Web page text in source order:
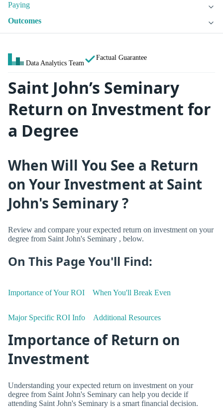
Paying
Outcomes
Data Analytics Team
Factual Guarantee
Saint John’s Seminary
Return on Investment for
a Degree
When Will You See a Return
on Your Investment at Saint
John's Seminary ?
Review and compare your expected return on investment on your
degree from Saint John's Seminary , below.
On This Page You'll Find:
Importance of Your ROI When You'll Break Even
Major Specific ROI Info Additional Resources
Importance of Return on
Investment
Understanding your expected return on investment on your
degree from Saint John's Seminary can help you decide if
attending Saint John's Seminary is a smart financial decision.